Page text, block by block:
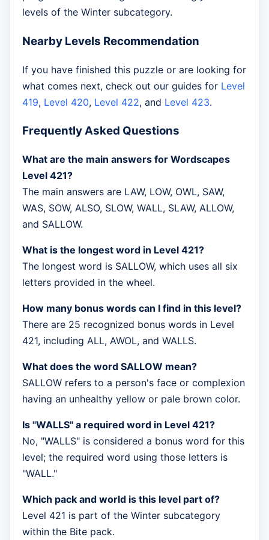
levels of the Winter subcategory.
Nearby Levels Recommendation
If you have finished this puzzle or are looking for
what comes next, check out our guides for Level
419, Level 420, Level 422, and Level 423.
Frequently Asked Questions
What are the main answers for Wordscapes
Level 421?
The main answers are LAW, LOW, OWL, SAW,
WAS, SOW, ALSO, SLOW, WALL, SLAW, ALLOW,
and SALLOW.
What is the longest word in Level 421?
The longest word is SALLOW, which uses all six
letters provided in the wheel.
How many bonus words can I find in this level?
There are 25 recognized bonus words in Level
421, including ALL, AWOL, and WALLS.
What does the word SALLOW mean?
SALLOW refers to a person's face or complexion
having an unhealthy yellow or pale brown color.
Is "WALLS" a required word in Level 421?
No, "WALLS" is considered a bonus word for this
level; the required word using those letters is
"WALL."
Which pack and world is this level part of?
Level 421 is part of the Winter subcategory
within the Bite pack.